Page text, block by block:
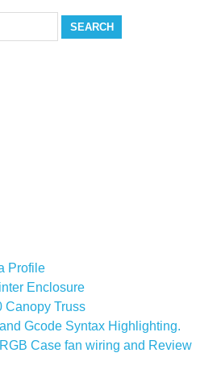
SEARCH
Profile
Enclosure
Canopy Truss
Gcode Syntax Highlighting.
Case fan wiring and Review